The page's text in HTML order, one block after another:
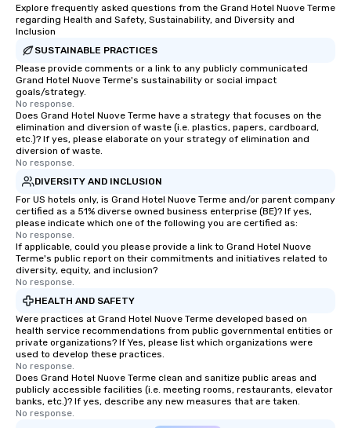
Explore frequently asked questions from the Grand Hotel Nuove Terme
regarding Health and Safety, Sustainability, and Diversity and
Inclusion
SUSTAINABLE PRACTICES
Please provide comments or a link to any publicly communicated
Grand Hotel Nuove Terme's sustainability or social impact
goals/strategy.
No response.
Does Grand Hotel Nuove Terme have a strategy that focuses on the
elimination and diversion of waste (i.e. plastics, papers, cardboard,
etc.)? If yes, please elaborate on your strategy of elimination and
diversion of waste.
No response.
DIVERSITY AND INCLUSION
For US hotels only, is Grand Hotel Nuove Terme and/or parent company
certified as a 51% diverse owned business enterprise (BE)? If yes,
please indicate which one of the following you are certified as:
No response.
If applicable, could you please provide a link to Grand Hotel Nuove
Terme's public report on their commitments and initiatives related to
diversity, equity, and inclusion?
No response.
HEALTH AND SAFETY
Were practices at Grand Hotel Nuove Terme developed based on
health service recommendations from public governmental entities or
private organizations? If Yes, please list which organizations were
used to develop these practices.
No response.
Does Grand Hotel Nuove Terme clean and sanitize public areas and
publicly accessible facilities (i.e. meeting rooms, restaurants, elevator
banks, etc.)? If yes, describe any new measures that are taken.
No response.